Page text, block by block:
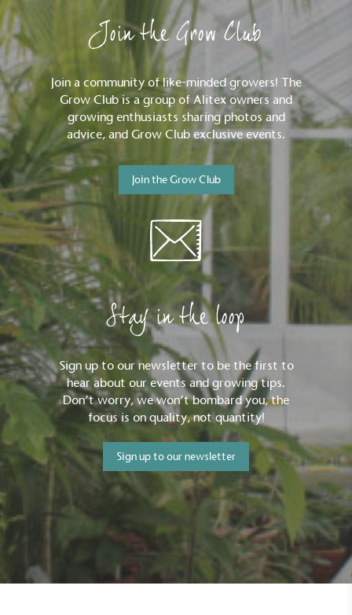
Join the Grow Club
Join a community of like-minded growers! The
Grow Club is a group of Alitex owners and
growing enthusiasts sharing photos and
advice, and Grow Club exclusive events.
Join the Grow Club
Stay in the loop
Sign up to our newsletter to be the first to
hear about our events and growing tips.
Don’t worry, we won’t bombard you, the
focus is on quality, not quantity!
Sign up to our newsletter